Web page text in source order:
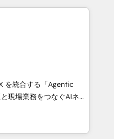
revenue.
technology, creativity,
AI automation,
content, and digital
works in Spanish,
scalable strategies
• 10+
• Top 3 Partner of the
2025. • Partner of the
を統合する「Agentic
、HubSpot Eliteの実装
💡 100inc は何
通基盤に、AIエージェン